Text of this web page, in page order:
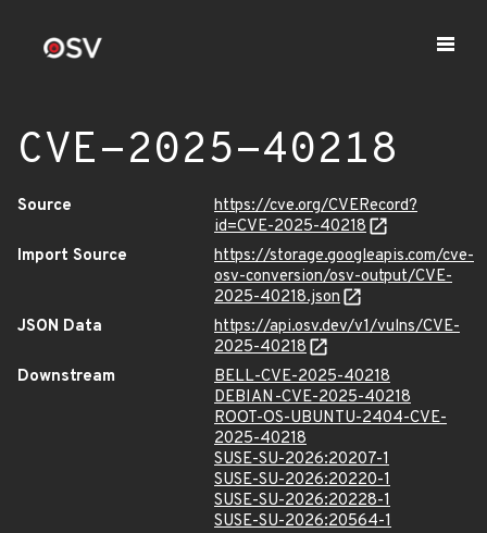
CVE-2025-40218
Source
https://cve.org/CVERecord?
id=CVE-2025-40218
Import Source
https://storage.googleapis.com/cve-
osv-conversion/osv-output/CVE-
2025-40218.json
JSON Data
https://api.osv.dev/v1/vulns/CVE-
2025-40218
Downstream
BELL-CVE-2025-40218
DEBIAN-CVE-2025-40218
ROOT-OS-UBUNTU-2404-CVE-
2025-40218
SUSE-SU-2026:20207-1
SUSE-SU-2026:20220-1
SUSE-SU-2026:20228-1
SUSE-SU-2026:20564-1